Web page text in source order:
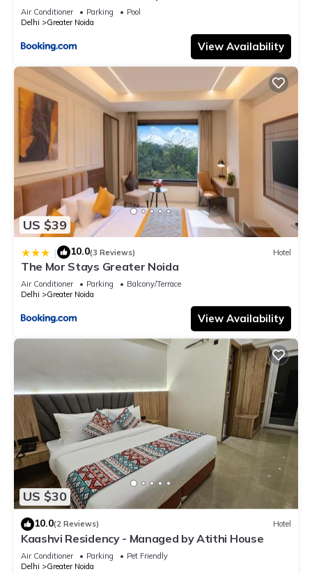
Air Conditioner Parking
Pool
Delhi
Greater Noida
View Availability
US $39
| 10.0(3 Reviews) Hotel
The Mor Stays Greater Noida
Air Conditioner Parking
Balcony/Terrace
Delhi
Greater Noida
View Availability
US $30
10.0(2 Reviews) Hotel
Kaashvi Residency - Managed by Atithi House
Air Conditioner Parking
Pet Friendly
Delhi
Greater Noida